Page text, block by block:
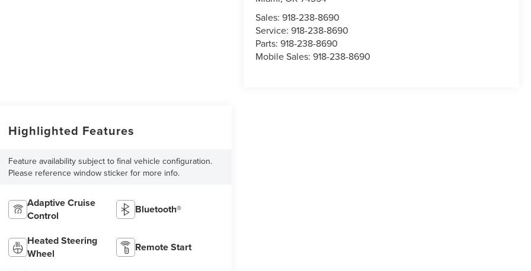
Sales:918-238-8690
Service:918-238-8690
Parts:918-238-8690
Mobile Sales:918-238-8690
Highlighted Features
Feature availability subject to final vehicle configuration.
Please reference window sticker for more info.
Adaptive Cruise
Control
Bluetooth®
Heated Steering
Wheel
Remote Start